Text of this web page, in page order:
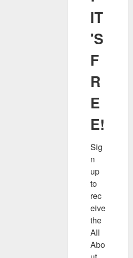
IT
'S
F
R
E
E!
Sig
n
up
to
rec
eive
the
All
Abo